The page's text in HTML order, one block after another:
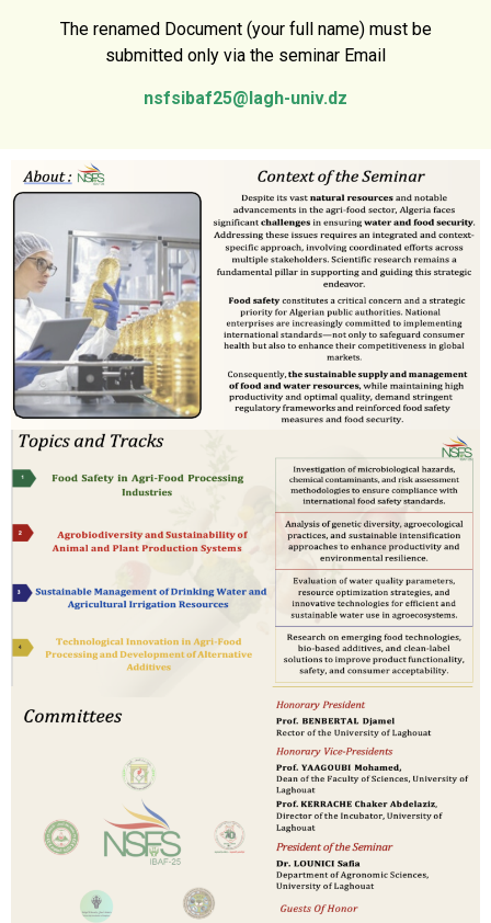
The renamed Document (your full name) must be
submitted only via the seminar Email
nsfsibaf25@lagh-univ.dz